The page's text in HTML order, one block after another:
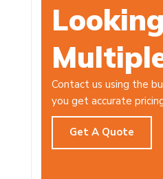
Contact us using the
you get accurate
Get A Quote